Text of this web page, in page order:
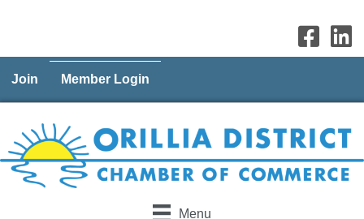
Join Member Login
Menu